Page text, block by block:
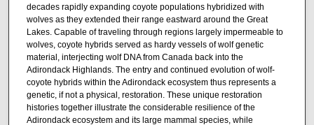
decades rapidly expanding coyote populations hybridized with
wolves as they extended their range eastward around the Great
Lakes. Capable of traveling through regions largely impermeable to
wolves, coyote hybrids served as hardy vessels of wolf genetic
material, interjecting wolf DNA from Canada back into the
Adirondack Highlands. The entry and continued evolution of wolf-
coyote hybrids within the Adirondack ecosystem thus represents a
genetic, if not a physical, restoration. These unique restoration
histories together illustrate the considerable resilience of the
Adirondack ecosystem and its large mammal species, while